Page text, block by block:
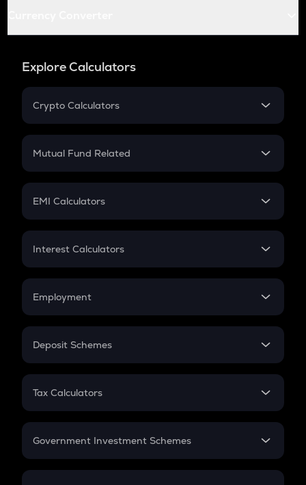
Explore Calculators
Crypto Calculators
Crypto SIP Calculator
Crypto Futures
Mutual Fund Related
Mutual Fund
EMI Calculators
EMI
Credit Card EMI
Interest Calculators
Compound Interest
Employment
In-Hand Salary
PPF
Gratuity
Retirement
Deposit Schemes
FD
Tax Calculators
GST
Government Investment Schemes
Sukanya Samriddhu Yojana